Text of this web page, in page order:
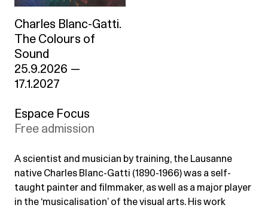
Charles Blanc-Gatti.
The Colours of
Sound
25.9.2026 —
17.1.2027
Espace Focus
Free admission
A scientist and musician by training, the Lausanne
native Charles Blanc-Gatti (1890-1966) was a self-
taught painter and filmmaker, as well as a major player
in the ‘musicalisation’ of the visual arts. His work